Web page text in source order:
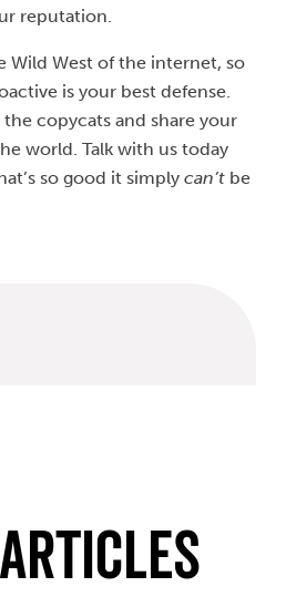
reputation.
Wild West of the internet, so
is your best defense.
copycats and share your
world. Talk with us today
so good it simply can’t be